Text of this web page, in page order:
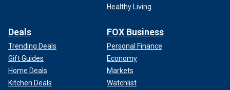
Healthy Living
Deals
Trending Deals
Gift Guides
Home Deals
Kitchen Deals
FOX Business
Personal Finance
Economy
Markets
Watchlist